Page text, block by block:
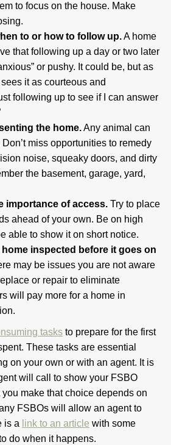
to focus on the house. Make
to or how to follow up.A home
that following up a day or two later
or pushy. It could be, but as
it as courteous and
following up to see if I can answer
the home.Any animal can
miss opportunities to remedy
noise, squeaky doors, and dirty
the basement, garage, yard,
importance of access. Try to place
ahead of your own. Be on high
able to show it on short notice.
inspected before it goes on
may be issues you are not aware
or repair to eliminate
will pay more for a home in
tasks to prepare for the first
These tasks are essential
on your own or with an agent. It is
will call to show your FSBO
make that choice depends on
FSBOs will allow an agent to
is a link to an article with some
do when it happens.